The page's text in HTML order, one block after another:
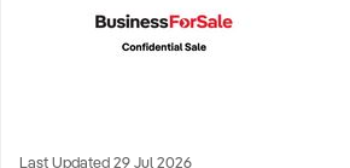
and techniques
Last Updated 29 Jul 2026